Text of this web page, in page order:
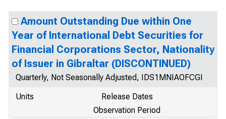
Amount Outstanding Due within One
Year of International Debt Securities for
Financial Corporations Sector, Nationality
of Issuer in Gibraltar (DISCONTINUED)
Quarterly, Not Seasonally Adjusted, IDS1MNIAOFCGI
Units
Release Dates
Observation Period